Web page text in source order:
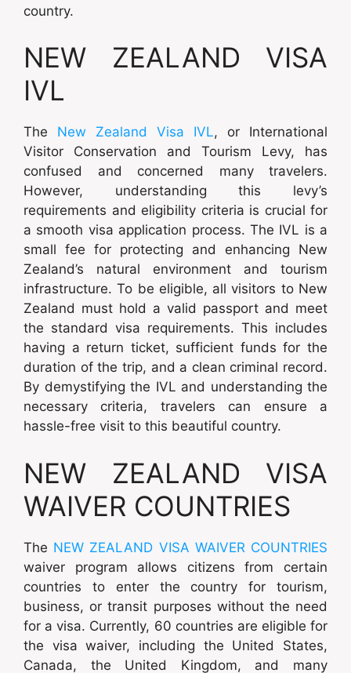
country.
NEW ZEALAND VISA
IVL
The New Zealand Visa IVL, or International
Visitor Conservation and Tourism Levy, has
confused and concerned many travelers.
However, understanding this levy’s
requirements and eligibility criteria is crucial for
a smooth visa application process. The IVL is a
small fee for protecting and enhancing New
Zealand’s natural environment and tourism
infrastructure. To be eligible, all visitors to New
Zealand must hold a valid passport and meet
the standard visa requirements. This includes
having a return ticket, sufficient funds for the
duration of the trip, and a clean criminal record.
By demystifying the IVL and understanding the
necessary criteria, travelers can ensure a
hassle-free visit to this beautiful country.
NEW ZEALAND VISA
WAIVER COUNTRIES
The NEW ZEALAND VISA WAIVER COUNTRIES
waiver program allows citizens from certain
countries to enter the country for tourism,
business, or transit purposes without the need
for a visa. Currently, 60 countries are eligible for
the visa waiver, including the United States,
Canada, the United Kingdom, and many